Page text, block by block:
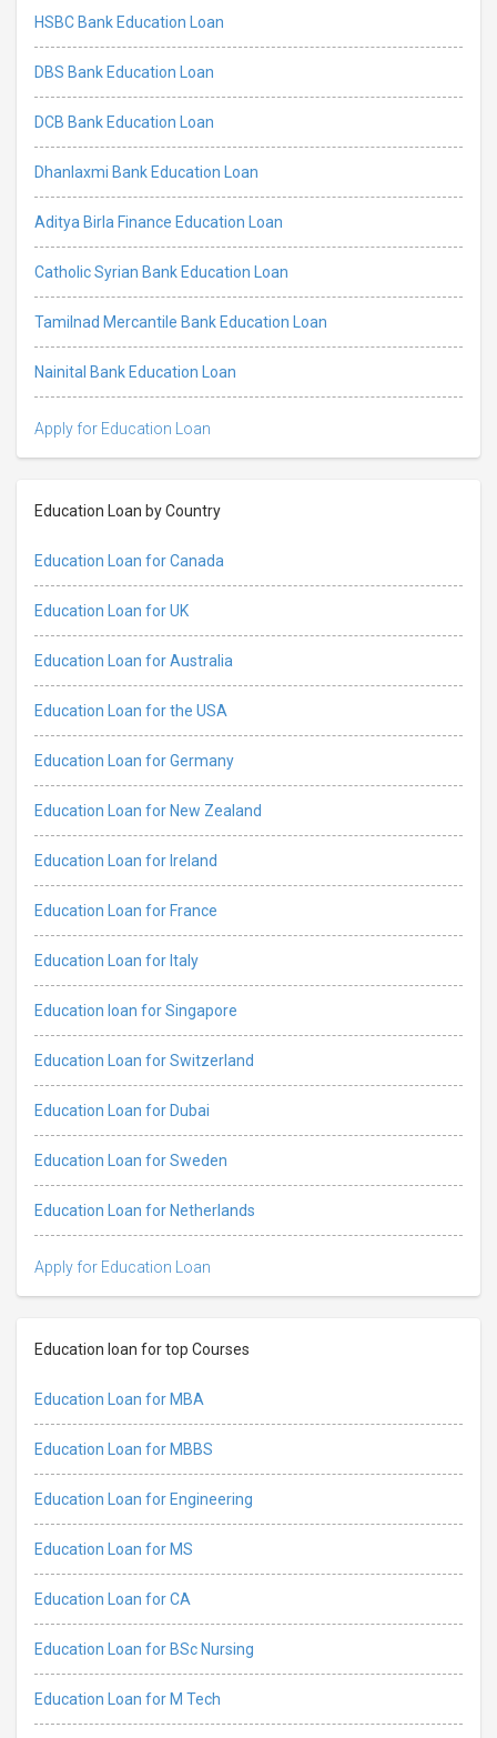
HSBC Bank Education Loan
DBS Bank Education Loan
DCB Bank Education Loan
Dhanlaxmi Bank Education Loan
Aditya Birla Finance Education Loan
Catholic Syrian Bank Education Loan
Tamilnad Mercantile Bank Education Loan
Nainital Bank Education Loan
Apply for Education Loan
Education Loan by Country
Education Loan for Canada
Education Loan for UK
Education Loan for Australia
Education Loan for the USA
Education Loan for Germany
Education Loan for New Zealand
Education Loan for Ireland
Education Loan for France
Education Loan for Italy
Education loan for Singapore
Education Loan for Switzerland
Education Loan for Dubai
Education Loan for Sweden
Education Loan for Netherlands
Apply for Education Loan
Education loan for top Courses
Education Loan for MBA
Education Loan for MBBS
Education Loan for Engineering
Education Loan for MS
Education Loan for CA
Education Loan for BSc Nursing
Education Loan for M Tech